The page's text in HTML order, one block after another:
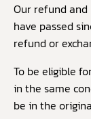
Our refund and
have passed
refund or
To be eligible
in the same
be in the